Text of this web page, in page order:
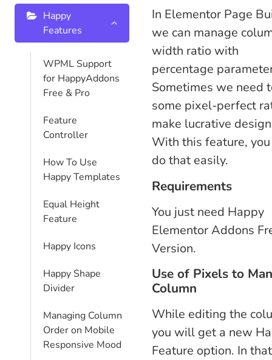
Happy
Features
WPML Support
for HappyAddons
Free & Pro
Feature
Controller
How To Use
Happy Templates
Equal Height
Feature
Happy Icons
Happy Shape
Divider
Managing Column
Order on Mobile
Responsive Mood
In Elementor Page
we can manage
width ratio with
percentage
Sometimes we need
some pixel-perfect
make lucrative
With this feature, you
do that easily.
Requirements
You just need Happy
Elementor Addons
Version.
Use of Pixels to
Column
While editing the
you will get a new
Feature option. In that